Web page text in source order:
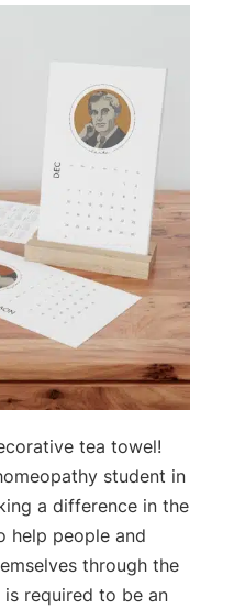
tea towel!
student in
a difference in the
help people and
through the
required to be an